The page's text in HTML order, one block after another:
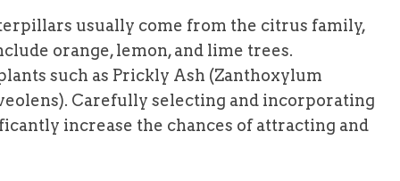
usually come from the citrus family,
orange, lemon, and lime trees.
such as Prickly Ash (Zanthoxylum
Carefully selecting and incorporating
increase the chances of attracting and